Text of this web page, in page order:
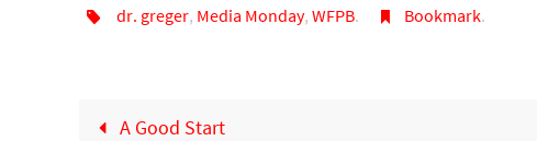
dr. greger, Media Monday, WFPB. Bookmark.
A Good Start